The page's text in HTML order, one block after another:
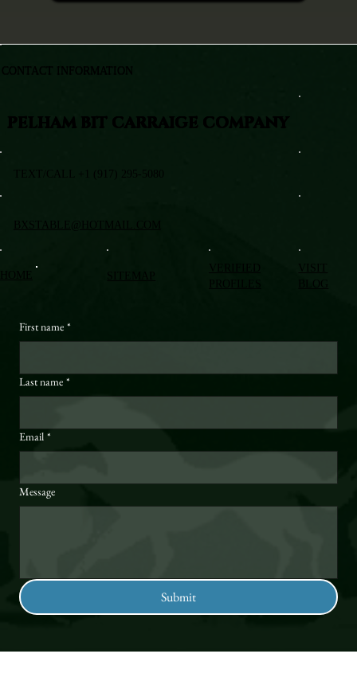
VISIT
BLOG
First name *
Last name *
Email *
Message
Submit
PELHAM BIT CARRAIGE COMPANY
TEXT/CALL +1 (917) 295-5080
BXSTABLE@HOTMAIL.COM
CONTACT INFORMATION